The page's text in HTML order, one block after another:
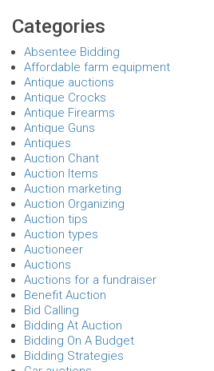
Categories
Absentee Bidding
Affordable farm equipment
Antique auctions
Antique Crocks
Antique Firearms
Antique Guns
Antiques
Auction Chant
Auction Items
Auction marketing
Auction Organizing
Auction tips
Auction types
Auctioneer
Auctions
Auctions for a fundraiser
Benefit Auction
Bid Calling
Bidding At Auction
Bidding On A Budget
Bidding Strategies